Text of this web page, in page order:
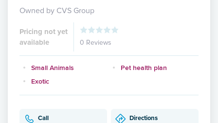
Owned by CVS Group
Pricing not yet
available
0 Reviews
Small Animals
Pet health plan
Exotic
Call Directions